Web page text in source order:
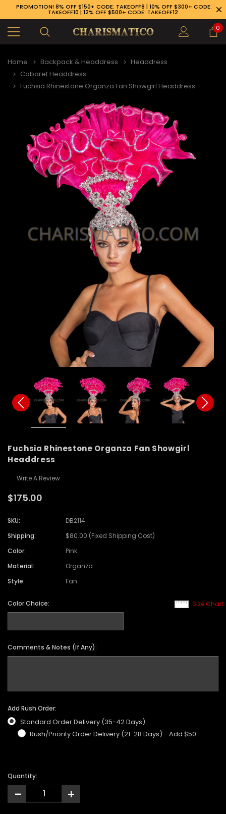
PROMOTION! 8% OFF $150+ CODE: TAKEOFF8 | 10% OFF $300+ CODE:
TAKEOFF10 | 12% OFF $500+ CODE: TAKEOFF12
0
Home Backpack & Headdress
Headdress
Cabaret Headdress
Fuchsia Rhinestone Organza Fan Showgirl Headdress
Fuchsia Rhinestone Organza Fan Showgirl
Headdress
Write A Review
$175.00
SKU:
DB2114
Shipping:
$80.00 (Fixed Shipping Cost)
Color:
Pink
Material:
Organza
Style:
Fan
Size Chart
Color Choice:
Comments & Notes (If Any):
Add Rush Order:
Standard Order Delivery (35-42 Days)
Rush/Priority Order Delivery (21-28 Days) - Add $50
Quantity:
- +